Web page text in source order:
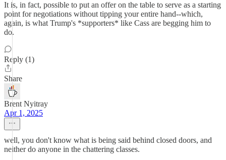
It is, in fact, possible to put an offer on the table to serve as a starting
point for negotiations without tipping your entire hand--which,
again, is what Trump's *supporters* like Cass are begging him to
do.
Reply (1)
Share
Brent Nyitray
Apr 1, 2025
well, you don't know what is being said behind closed doors, and
neither do anyone in the chattering classes.